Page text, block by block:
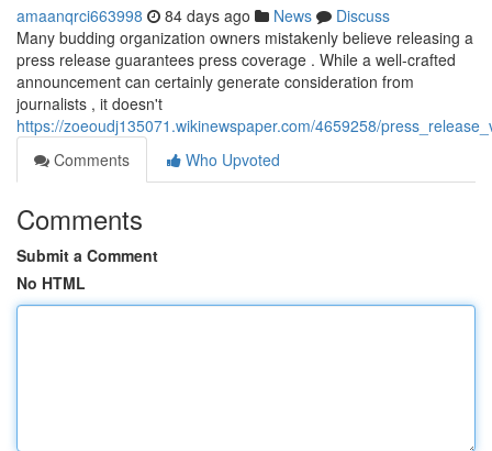
amaanqrci663998 84 days ago News
Discuss
Many budding organization owners mistakenly believe releasing a
press release guarantees press coverage . While a well-crafted
announcement can certainly generate consideration from
journalists , it doesn't
https://zoeoudj135071.wikinewspaper.com/4659258/
Comments
Who Upvoted
Comments
Submit a Comment
No HTML